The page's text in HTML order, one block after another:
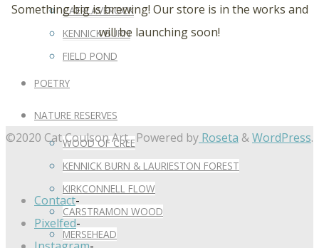
CAERLAVEROCK
KENNICK BURN
FIELD POND
POETRY
NATURE RESERVES
WOOD OF CREE
KENNICK BURN & LAURIESTON FOREST
KIRKCONNELL FLOW
CARSTRAMON WOOD
MERSEHEAD
Something big is brewing! Our store is in the works and
will be launching soon!
Powered by Roseta &WordPress.
©2020 Cat Coulson Art
Contact-
Pixelfed-